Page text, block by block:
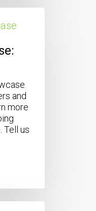
and
more
Tell us